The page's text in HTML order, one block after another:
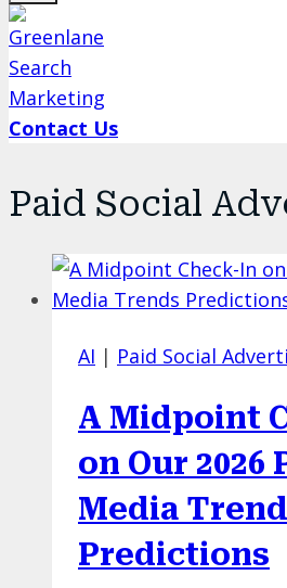
Contact Us
Paid Social
AI | Paid Social
A Midpoint
on Our 2026
Media
Predictions